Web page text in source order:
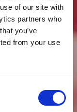
of our site with
partners who
you’ve
from your use